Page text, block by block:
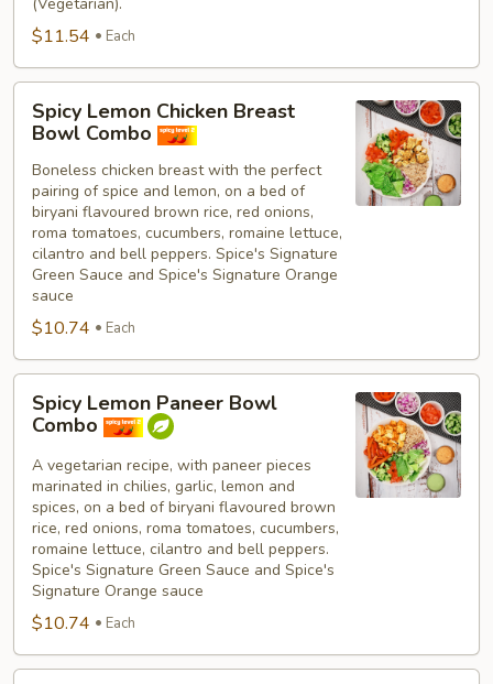
(Vegetarian).
$11.54 Each
Lemon
Chicken
Breast
Bowl
Combo
Spicy Lemon Chicken Breast
Bowl Combo
Boneless chicken breast with the perfect
pairing of spice and lemon, on a bed of
biryani flavoured brown rice, red onions,
roma tomatoes, cucumbers, romaine lettuce,
cilantro and bell peppers. Spice's Signature
Green Sauce and Spice's Signature Orange
sauce
$10.74 Each
Lemon
Paneer
Bowl
Combo
Spicy Lemon Paneer Bowl
Combo
A vegetarian recipe, with paneer pieces
marinated in chilies, garlic, lemon and
spices, on a bed of biryani flavoured brown
rice, red onions, roma tomatoes, cucumbers,
romaine lettuce, cilantro and bell peppers.
Spice's Signature Green Sauce and Spice's
Signature Orange sauce
$10.74 Each